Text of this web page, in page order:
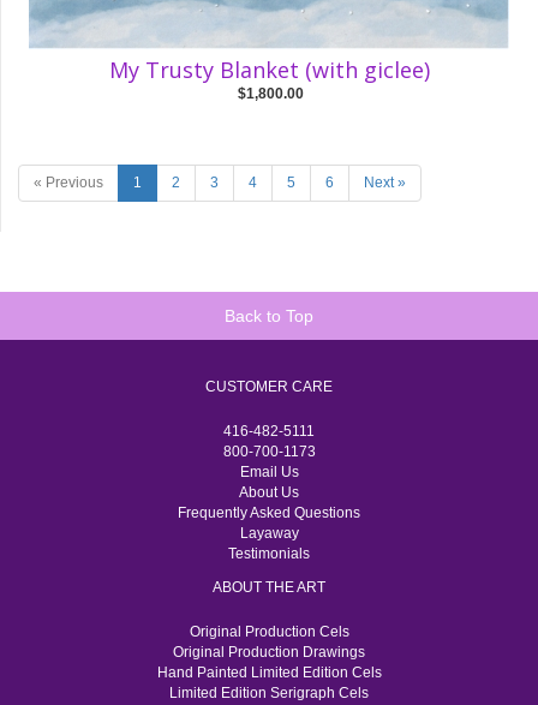
My Trusty Blanket (with giclee)
$1,800.00
« Previous 1 2 3 4 5 6 Next »
Back to Top
CUSTOMER CARE
416-482-5111
800-700-1173
Email Us
About Us
Frequently Asked Questions
Layaway
Testimonials
ABOUT THE ART
Original Production Cels
Original Production Drawings
Hand Painted Limited Edition Cels
Limited Edition Serigraph Cels